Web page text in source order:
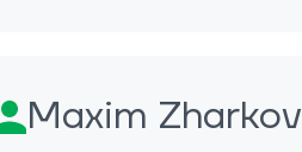
Maxim Zharkov